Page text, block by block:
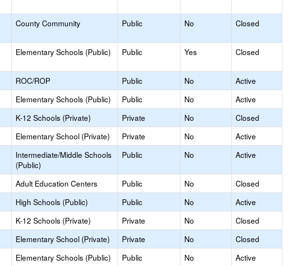
County Community Public No Closed
Elementary Schools (Public) Public Yes Closed
ROC/ROP Public No
Active
Elementary Schools (Public) Public No
Active
K-12 Schools (Private) Private No
Closed
Elementary School (Private) Private No
Active
Intermediate/Middle Schools
(Public)
Public No Active
Adult Education Centers Public No
Closed
High Schools (Public) Public No
Active
K-12 Schools (Private) Private No
Closed
Elementary School (Private) Private No
Closed
Elementary Schools (Public) Public No
Active